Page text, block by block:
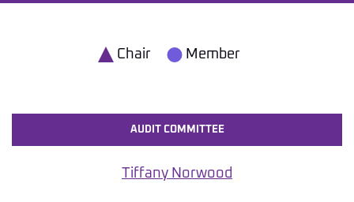
Chair Member
AUDIT COMMITTEE
Tiffany Norwood